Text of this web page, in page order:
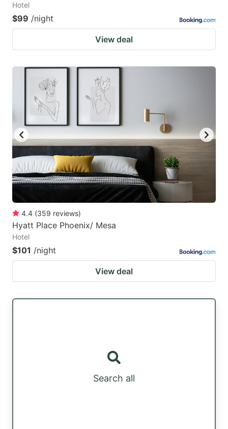
Hotel
$99 /night
View deal
4.4 (359 reviews)
Hyatt Place Phoenix/ Mesa
Hotel
$101 /night
View deal
Search all